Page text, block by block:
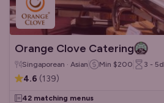
Orange Clove Catering
Singaporean · Asian Min $200 3 - 5d
4.6 (139)
42 matching menus